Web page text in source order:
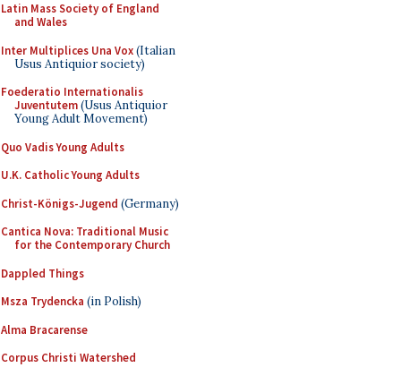
Latin Mass Society of England
and Wales
Inter Multiplices Una Vox(Italian
Usus Antiquior society)
Foederatio Internationalis
Juventutem(Usus Antiquior
Young Adult Movement)
Quo Vadis Young Adults
U.K. Catholic Young Adults
Christ-Königs-Jugend (Germany)
Cantica Nova: Traditional Music
for the Contemporary Church
Dappled Things
Msza Trydencka (in Polish)
Alma Bracarense
Corpus Christi Watershed